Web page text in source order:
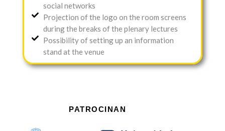
social networks
Projection of the logo on the room screens
during the breaks of the plenary lectures
Possibility of setting up an information
stand at the venue
PATROCINAN